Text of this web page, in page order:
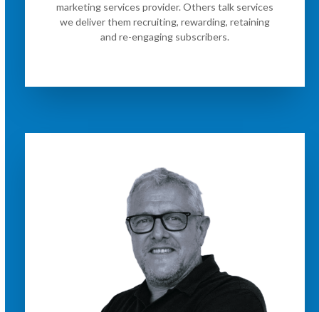
marketing services provider. Others talk services
we deliver them recruiting, rewarding, retaining
and re-engaging subscribers.